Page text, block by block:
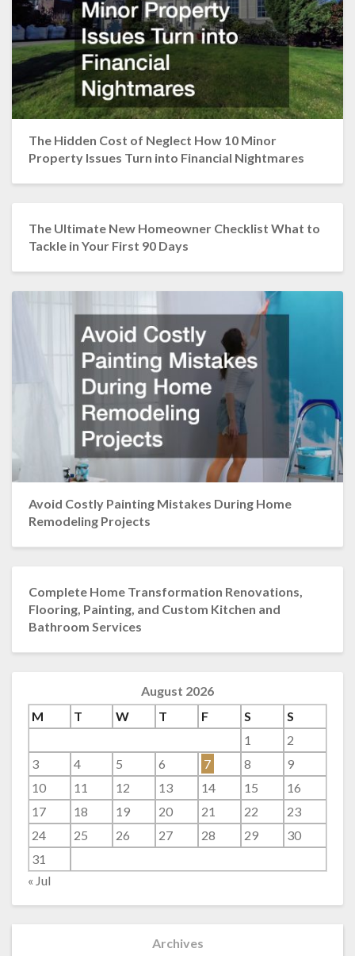
The Hidden Cost of Neglect How 10 Minor
Property Issues Turn into Financial Nightmares
The Ultimate New Homeowner Checklist What to
Tackle in Your First 90 Days
Avoid Costly Painting Mistakes During Home
Remodeling Projects
Complete Home Transformation Renovations,
Flooring, Painting, and Custom Kitchen and
Bathroom Services
August 2026
M
T W T F S
S
1
2
3
4 5 6 7 8
9
10
11 12 13 14 15
16
17
18 19 20 21 22
23
24
25 26 27 28 29
30
31
« Jul
Archives